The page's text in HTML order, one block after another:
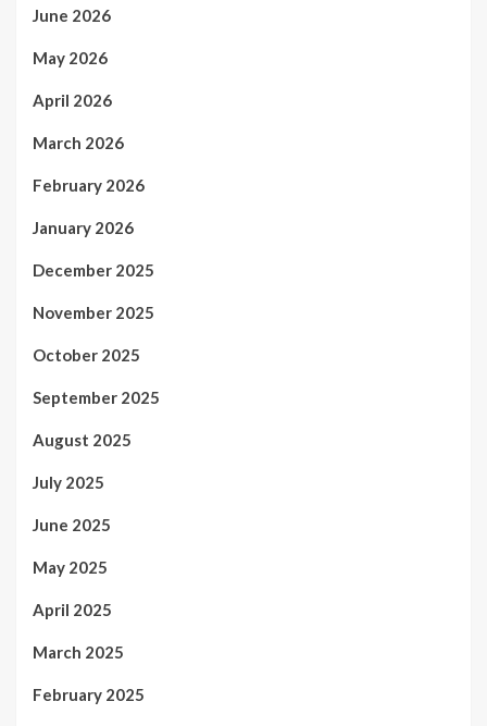
June 2026
May 2026
April 2026
March 2026
February 2026
January 2026
December 2025
November 2025
October 2025
September 2025
August 2025
July 2025
June 2025
May 2025
April 2025
March 2025
February 2025